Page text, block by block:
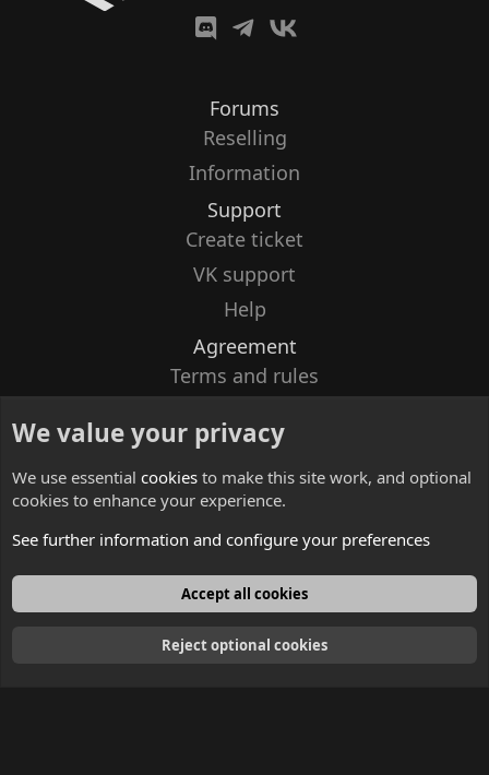
Forums
Reselling
Information
Support
Create ticket
VK support
Help
Agreement
Terms and rules
Contacts
English
We value your privacy
We use essential cookies to make this site work, and optional
cookies to enhance your experience.
See further information and configure your preferences
Accept all cookies
Reject optional cookies